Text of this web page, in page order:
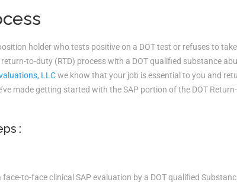
holder who tests positive on a DOT test or refuses to
to-duty (RTD) process with a DOT qualified substance
LLCwe know that your job is essential to you and
made getting started with the SAP portion of the DOT
:
to-face clinical SAP evaluation by a DOT qualified